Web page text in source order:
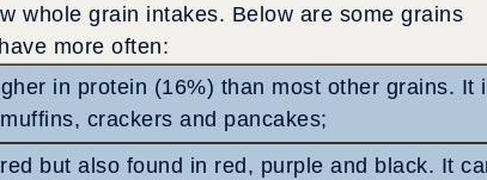
whole grain intakes. Below are some grains
more often:
in protein (16%) than most other grains. It
crackers and pancakes;
but also found in red, purple and black. It